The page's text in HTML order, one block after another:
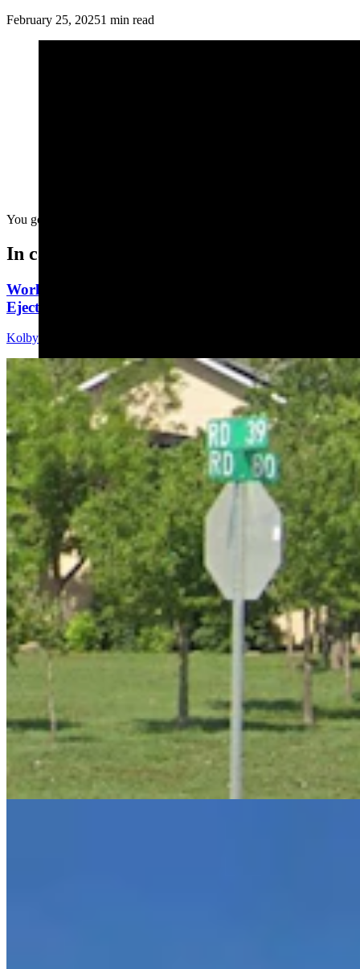
February 25, 20251 min read
You gotta have confidence to do it in public.....
In case you missed it
Worland Man Dies Sunday, Eight Days After Being
Ejected From Car In Colorado
Kolby Fedore
July Was Wyoming's Hottest Month On Record —
And 2026 Is On The Same Pace
Andrew Rossi